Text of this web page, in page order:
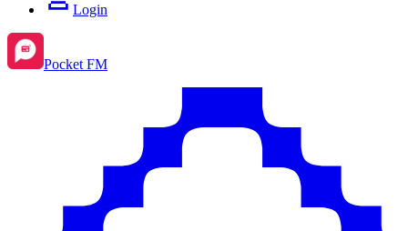
Login
Pocket FM